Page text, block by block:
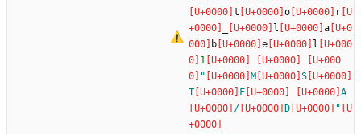
t
o
r
l
a
b
e
l
1
"
M
S
T
F
A
/
D "